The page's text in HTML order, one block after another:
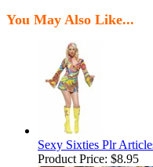
You May Also Like...
Sexy Sixties Plr
Product Price: $8.95